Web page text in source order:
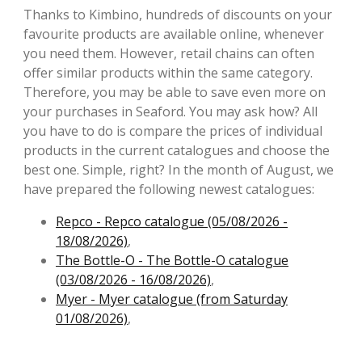
Thanks to Kimbino, hundreds of discounts on your
favourite products are available online, whenever
you need them. However, retail chains can often
offer similar products within the same category.
Therefore, you may be able to save even more on
your purchases in Seaford. You may ask how? All
you have to do is compare the prices of individual
products in the current catalogues and choose the
best one. Simple, right? In the month of August, we
have prepared the following newest catalogues:
Repco - Repco catalogue (05/08/2026 -
18/08/2026),
The Bottle-O - The Bottle-O catalogue
(03/08/2026 - 16/08/2026),
Myer - Myer catalogue (from Saturday
01/08/2026),